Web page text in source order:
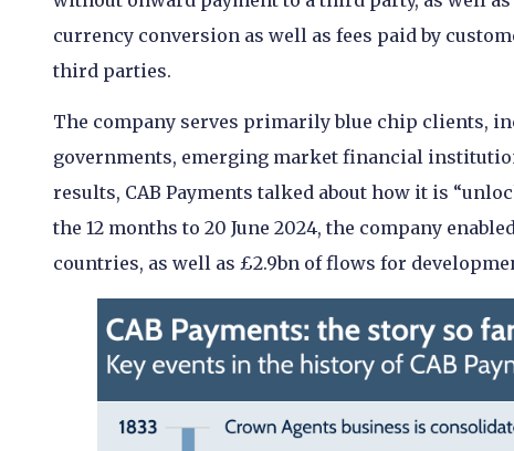
currency conversion as well as fees paid by
third parties.
The company serves primarily blue chip clients,
governments, emerging market financial
results, CAB Payments talked about how it is
the 12 months to 20 June 2024, the company
countries, as well as £2.9bn of flows for